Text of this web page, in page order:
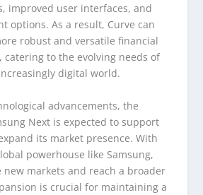
improved user interfaces, and
options. As a result, Curve can
robust and versatile financial
catering to the evolving needs of
digital world.
advancements, the
Next is expected to support
its market presence. With
powerhouse like Samsung,
new markets and reach a broader
is crucial for maintaining a